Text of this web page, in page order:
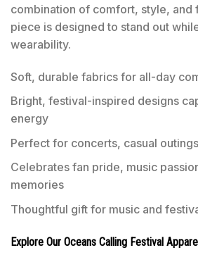
combination of comfort, style, and
piece is designed to stand out
wearability.
Soft, durable fabrics for all-day
Bright, festival-inspired designs
energy
Perfect for concerts, casual
Celebrates fan pride, music
memories
Thoughtful gift for music and
Explore Our Oceans Calling Festival